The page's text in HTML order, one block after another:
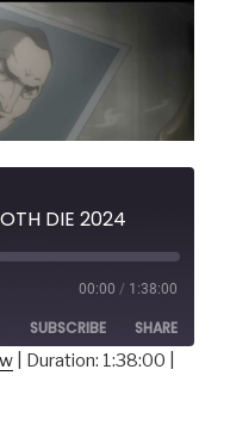
DIE 2024
00:00 / 1:38:00
SUBSCRIBE SHARE
Duration: 1:38:00